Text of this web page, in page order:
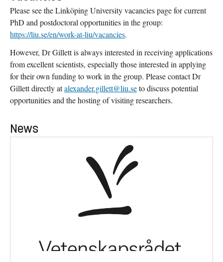
Please see the Linköping University vacancies page for current
PhD and postdoctoral opportunities in the group:
https://liu.se/en/work-at-liu/vacancies.
However, Dr Gillett is always interested in receiving applications
from excellent scientists, especially those interested in applying
for their own funding to work in the group. Please contact Dr
Gillett directly atalexander.gillett@liu.seto discuss potential
opportunities and the hosting of visiting researchers.
News